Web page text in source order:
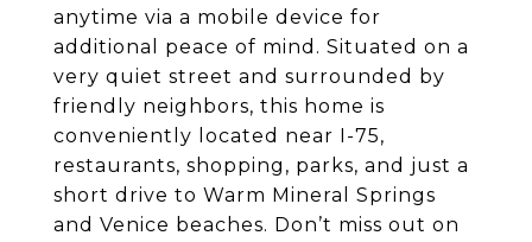
anytime via a mobile device for
additional peace of mind. Situated on a
very quiet street and surrounded by
friendly neighbors, this home is
conveniently located near I-75,
restaurants, shopping, parks, and just a
short drive to Warm Mineral Springs
and Venice beaches. Don’t miss out on